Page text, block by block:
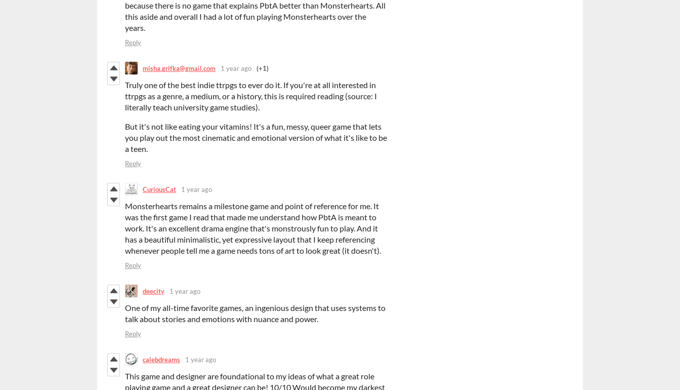
because there is no game that explains PbtA better than Monsterhearts. All
this aside and overall I had a lot of fun playing Monsterhearts over the
years.
Reply
misha.grifka@gmail.com 1 year ago (+1)
Truly one of the best indie ttrpgs to ever do it. If you're at all interested in
ttrpgs as a genre, a medium, or a history, this is required reading (source: I
literally teach university game studies).
But it's not like eating your vitamins! It's a fun, messy, queer game that lets
you play out the most cinematic and emotional version of what it's like to be
a teen.
Reply
CuriousCat 1 year ago
Monsterhearts remains a milestone game and point of reference for me. It
was the first game I read that made me understand how PbtA is meant to
work. It's an excellent drama engine that's monstrously fun to play. And it
has a beautiful minimalistic, yet expressive layout that I keep referencing
whenever people tell me a game needs tons of art to look great (it doesn't).
Reply
deecity 1 year ago
One of my all-time favorite games, an ingenious design that uses systems to
talk about stories and emotions with nuance and power.
Reply
calebdreams 1 year ago
This game and designer are foundational to my ideas of what a great role
playing game and a great designer can be! 10/10 Would become my darkest